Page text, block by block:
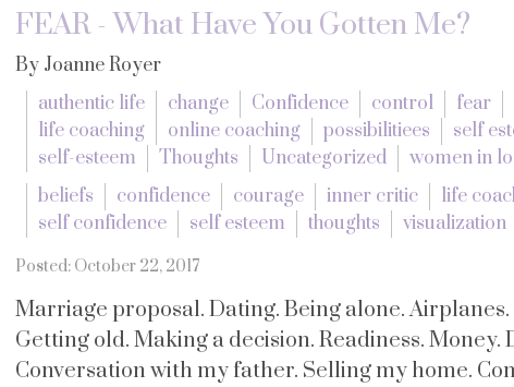
FEAR - What Have You Gotten Me?
By Joanne Royer
authentic life
change Confidence control fear
life coaching
online coaching possibilitiees self
self-esteem
Thoughts Uncategorized women in
beliefs
confidence courage inner critic life
self confidence
self esteem thoughts visualization
Posted: October 22, 2017
Marriage proposal. Dating. Being alone.
Getting old. Making a decision. Readiness.
Conversation with my father. Selling my home.